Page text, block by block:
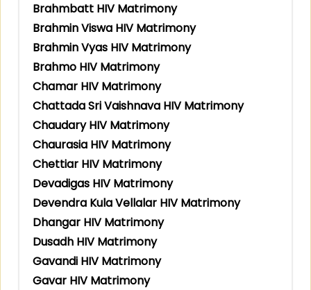
Brahmbatt HIV Matrimony
Brahmin Viswa HIV Matrimony
Brahmin Vyas HIV Matrimony
Brahmo HIV Matrimony
Chamar HIV Matrimony
Chattada Sri Vaishnava HIV Matrimony
Chaudary HIV Matrimony
Chaurasia HIV Matrimony
Chettiar HIV Matrimony
Devadigas HIV Matrimony
Devendra Kula Vellalar HIV Matrimony
Dhangar HIV Matrimony
Dusadh HIV Matrimony
Gavandi HIV Matrimony
Gavar HIV Matrimony